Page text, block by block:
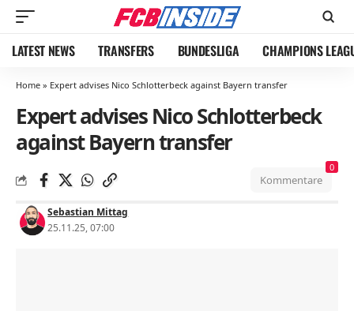
LATEST NEWS TRANSFERS BUNDESLIGA CHAMPIONS
Home » Expert advises Nico Schlotterbeck against Bayern transfer
Expert advises Nico Schlotterbeck
against Bayern transfer
Sebastian Mittag
25.11.25, 07:00
Kommentare
0